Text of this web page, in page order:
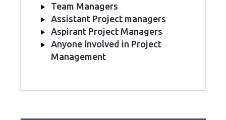
Team Managers
Assistant Project managers
Aspirant Project Managers
Anyone involved in Project
Management